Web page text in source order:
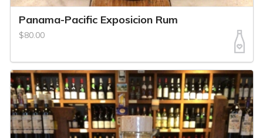
Panama-Pacific Exposicion Rum
$80.00